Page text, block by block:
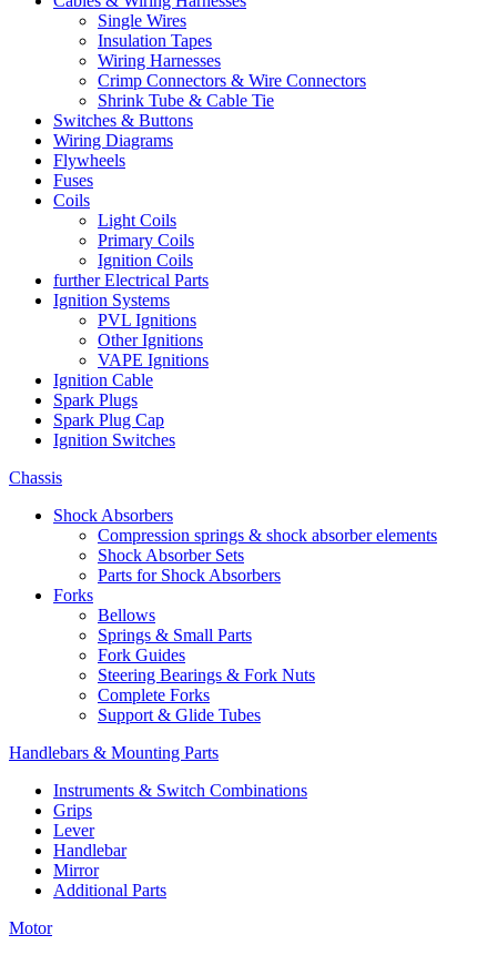
Single Wires
Insulation Tapes
Wiring Harnesses
Crimp Connectors & Wire Connectors
Shrink Tube & Cable Tie
Switches & Buttons
Wiring Diagrams
Flywheels
Fuses
Coils
Light Coils
Primary Coils
Ignition Coils
further Electrical Parts
Ignition Systems
PVL Ignitions
Other Ignitions
VAPE Ignitions
Ignition Cable
Spark Plugs
Spark Plug Cap
Ignition Switches
Chassis
Shock Absorbers
Compression springs & shock absorber elements
Shock Absorber Sets
Parts for Shock Absorbers
Forks
Bellows
Springs & Small Parts
Fork Guides
Steering Bearings & Fork Nuts
Complete Forks
Support & Glide Tubes
Handlebars & Mounting Parts
Instruments & Switch Combinations
Grips
Lever
Handlebar
Mirror
Additional Parts
Motor